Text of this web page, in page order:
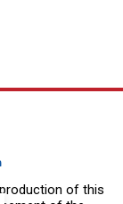
of this